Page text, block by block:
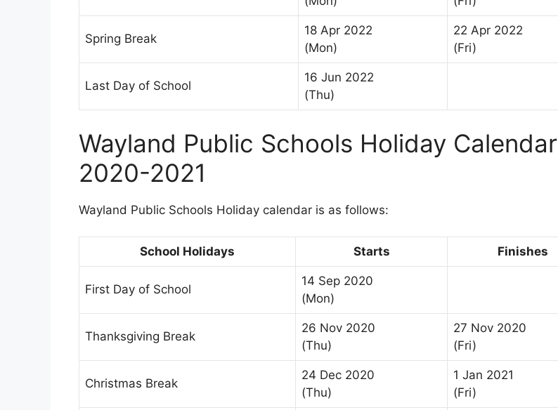
Spring Break
18 Apr 2022
(Mon)
22 Apr 2022
(Fri)
Last Day of School
16 Jun 2022
(Thu)
Wayland Public Schools Holiday Calendar
2020-2021
Wayland Public Schools Holiday calendar is as follows:
School Holidays Starts Finishes
First Day of School
14 Sep 2020
(Mon)
Thanksgiving Break
26 Nov 2020
(Thu)
27 Nov 2020
(Fri)
Christmas Break
24 Dec 2020
(Thu)
1 Jan 2021
(Fri)